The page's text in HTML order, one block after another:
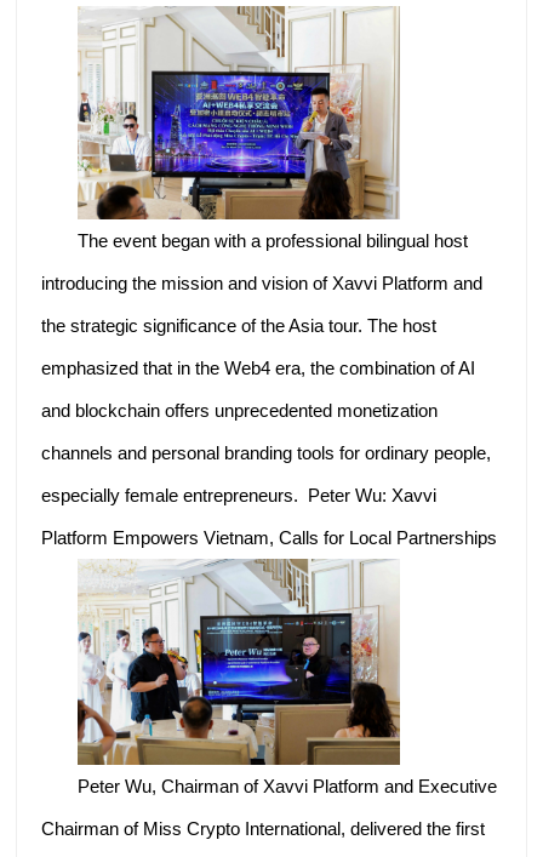
The event began with a professional bilingual host
introducing the mission and vision of Xavvi Platform and
the strategic significance of the Asia tour. The host
emphasized that in the Web4 era, the combination of AI
and blockchain offers unprecedented monetization
channels and personal branding tools for ordinary people,
especially female entrepreneurs. Peter Wu: Xavvi
Platform Empowers Vietnam, Calls for Local Partnerships
Peter Wu, Chairman of Xavvi Platform and Executive
Chairman of Miss Crypto International, delivered the first